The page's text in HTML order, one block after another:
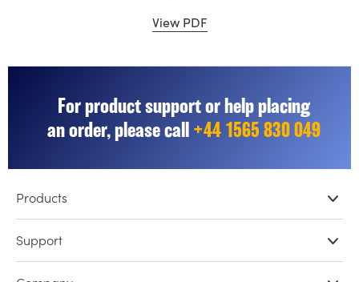
View PDF
For product support or help placing
an order, please call +44 1565 830 049
Products
DaVinci Resolve & Fusion Software
Support